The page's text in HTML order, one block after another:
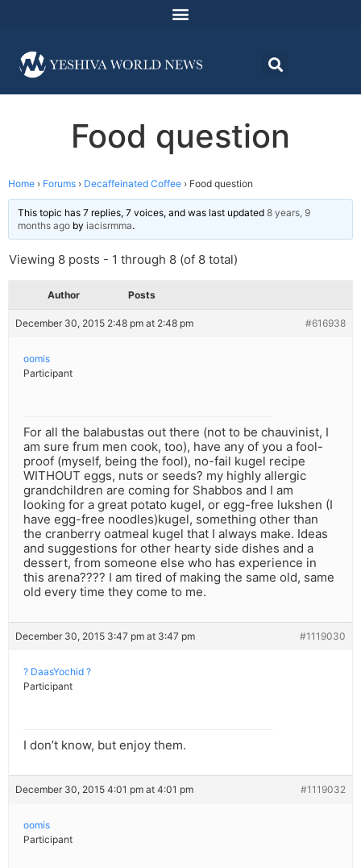
Food question
Home › Forums › Decaffeinated Coffee › Food question
This topic has 7 replies, 7 voices, and was last updated 8 years, 9
months ago by iacisrmma.
Viewing 8 posts - 1 through 8 (of 8 total)
Author Posts
December 30, 2015 2:48 pm at 2:48 pm #616938
oomis
Participant
For all the balabustas out there (not to be chauvinist, I
am sure frum men cook, too), have any of you a fool-
proof (myself, being the fool), no-fail kugel recipe
WITHOUT eggs, nuts or seeds? my highly allergic
grandchildren are coming for Shabbos and I am
looking for a great potato kugel, or egg-free lukshen (I
have egg-free noodles)kugel, something other than
the cranberry oatmeal kugel that I always make. Ideas
and suggestions for other hearty side dishes and a
dessert, from someone else who has experience in
this arena???? I am tired of making the same old, same
old every time they come to me.
December 30, 2015 3:47 pm at 3:47 pm #1119030
? DaasYochid ?
Participant
I don’t know, but enjoy them.
December 30, 2015 4:01 pm at 4:01 pm #1119032
oomis
Participant